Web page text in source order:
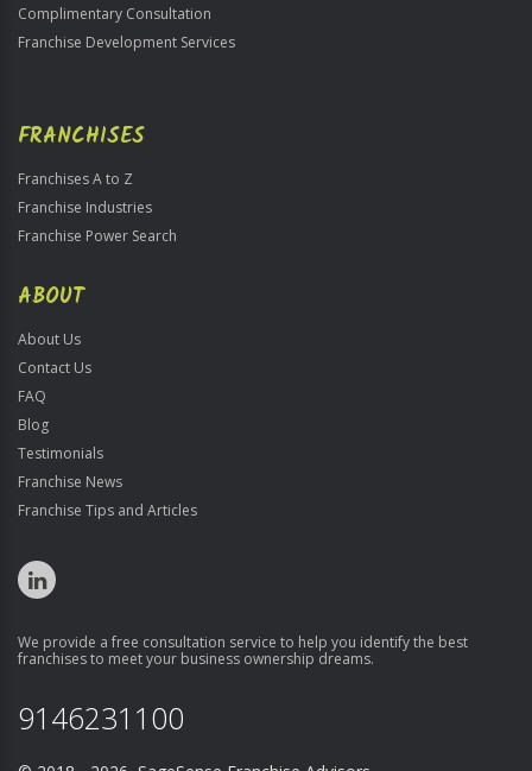
Complimentary Consultation
Franchise Development Services
FRANCHISES
Franchises A to Z
Franchise Industries
Franchise Power Search
ABOUT
About Us
Contact Us
FAQ
Blog
Testimonials
Franchise News
Franchise Tips and Articles
We provide a free consultation service to help you identify the best
franchises to meet your business ownership dreams.
9146231100